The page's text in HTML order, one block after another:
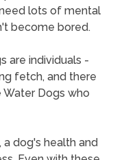
lots of mental
become bored.
are individuals -
fetch, and there
Dogs who
dog's health and